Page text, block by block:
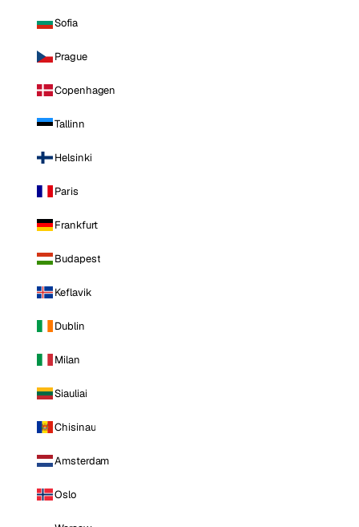
Sofia
Prague
Copenhagen
Tallinn
Helsinki
Paris
Frankfurt
Budapest
Keflavik
Dublin
Milan
Siauliai
Chisinau
Amsterdam
Oslo